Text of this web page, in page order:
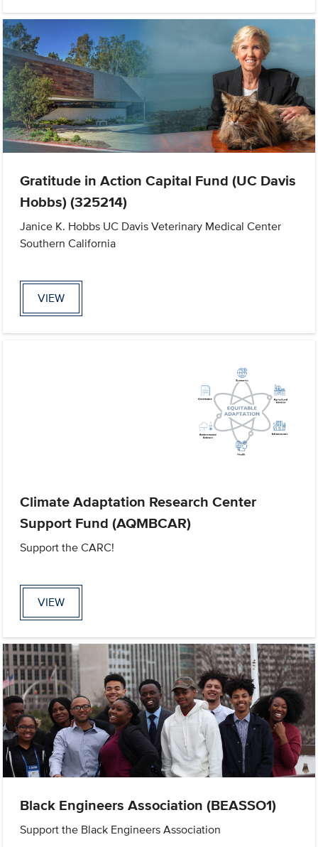
Gratitude in Action Capital Fund (UC Davis
Hobbs) (325214)
Janice K. Hobbs UC Davis Veterinary Medical Center
Southern California
VIEW
Climate Adaptation Research Center
Support Fund (AQMBCAR)
Support the CARC!
VIEW
Black Engineers Association (BEASSO1)
Support the Black Engineers Association